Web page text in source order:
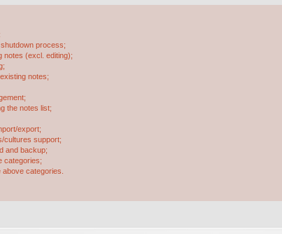
process;
notes (excl. editing);
notes;
the notes list;
export;
cultures support;
and backup;
categories;
categories.